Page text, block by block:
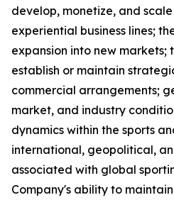
develop, monetize, and
experiential business lines;
expansion into new markets;
establish or maintain
commercial arrangements;
market, and industry
dynamics within the sports
international, geopolitical,
associated with global
Company's ability to